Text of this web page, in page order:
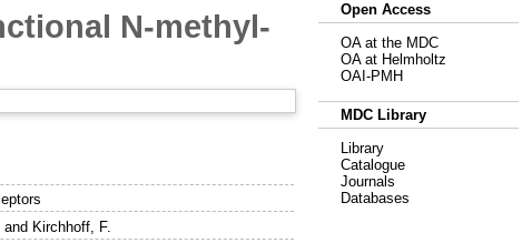
N-methyl-
and Kirchhoff, F.
Open Access
OA at the MDC
OA at Helmholtz
OAI-PMH
MDC Library
Library
Catalogue
Journals
Databases